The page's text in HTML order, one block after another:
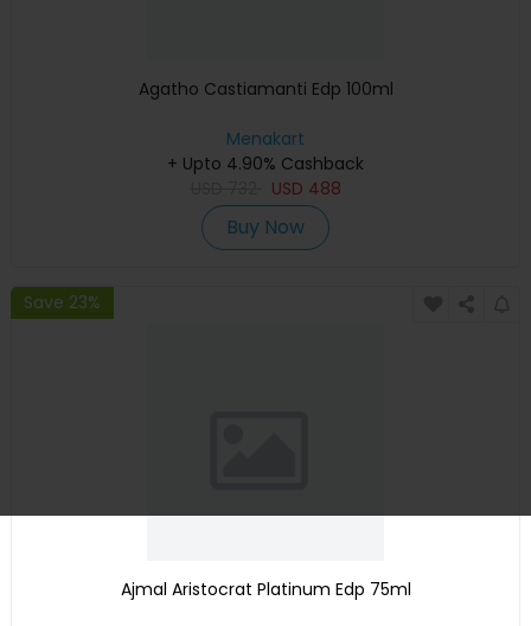
Agatho Castiamanti Edp 100ml
Menakart
+ Upto 4.90% Cashback
USD 488
Buy Now
Save 23%
Ajmal Aristocrat Platinum Edp 75ml